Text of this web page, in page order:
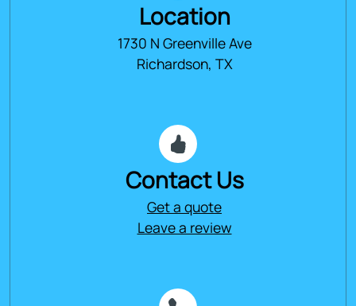
Location
1730 N Greenville Ave
Richardson, TX
Contact Us
Get a quote
Leave a review